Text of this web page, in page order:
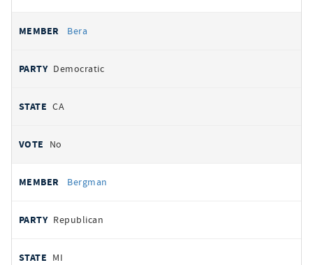
Bera
Democratic
CA
No
Bergman
Republican
MI